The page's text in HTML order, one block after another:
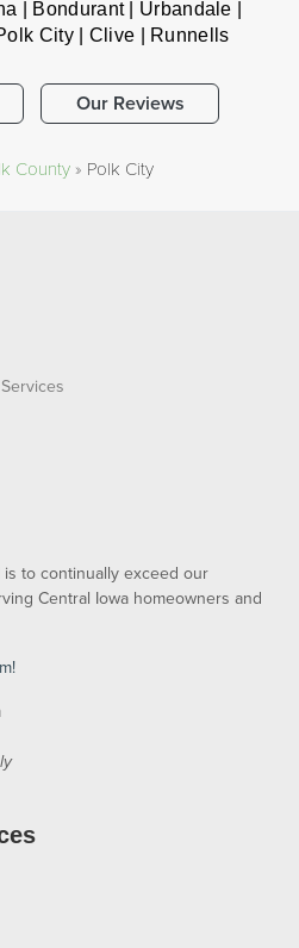
| Bondurant | Urbandale |
City | Clive | Runnells
Our Reviews
County» Polk City
to continually exceed our
Central Iowa homeowners and